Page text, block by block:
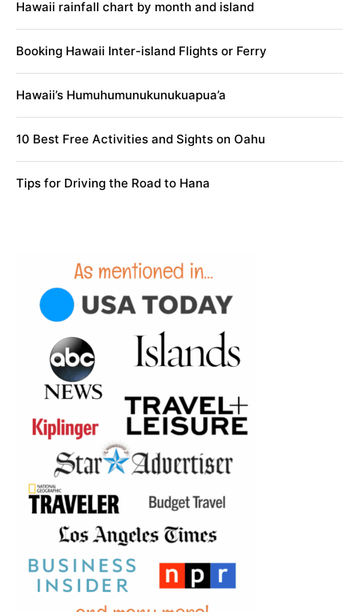
Hawaii rainfall chart by month and island
Booking Hawaii Inter-island Flights or Ferry
Hawaii’s Humuhumunukunukuapua’a
10 Best Free Activities and Sights on Oahu
Tips for Driving the Road to Hana